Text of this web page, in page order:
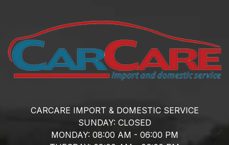
CARCARE IMPORT & DOMESTIC SERVICE
SUNDAY: CLOSED
MONDAY: 08:00 AM - 06:00 PM